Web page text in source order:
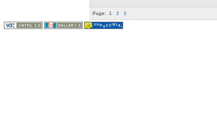
Page: 1 2 3